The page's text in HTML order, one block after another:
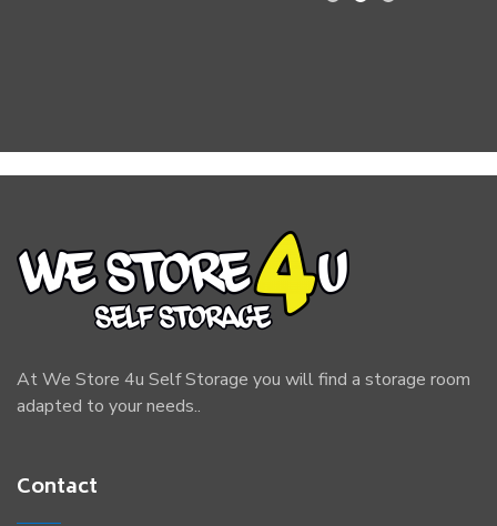
At We Store 4u Self Storage you will find a storage room
adapted to your needs..
Contact